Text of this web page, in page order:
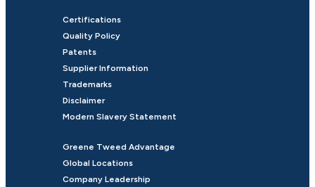
Certifications
Quality Policy
Patents
Supplier Information
Trademarks
Disclaimer
Modern Slavery Statement
Greene Tweed Advantage
Global Locations
Company Leadership